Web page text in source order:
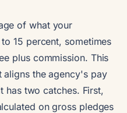
of what your
15 percent, sometimes
plus commission. This
aligns the agency's pay
has two catches. First,
on gross pledges